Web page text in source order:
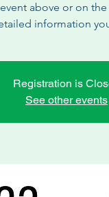
above or on
information
Registration is
See other events